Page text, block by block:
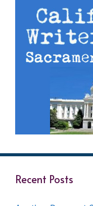
Recent Posts